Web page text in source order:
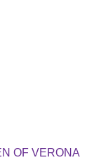
OF VERONA